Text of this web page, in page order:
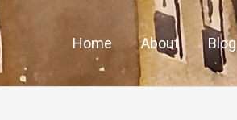
Home About Blog